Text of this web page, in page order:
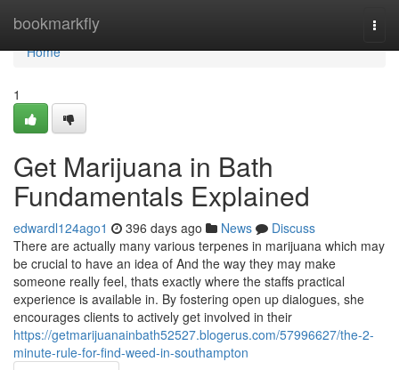
bookmarkfly
Home
Home
1
Get Marijuana in Bath
Fundamentals Explained
edwardl124ago1 396 days ago News
Discuss
There are actually many various terpenes in marijuana which may
be crucial to have an idea of And the way they may make
someone really feel, thats exactly where the staffs practical
experience is available in. By fostering open up dialogues, she
encourages clients to actively get involved in their
https://getmarijuanainbath52527.blogerus.com/57996627/the-2-
minute-rule-for-find-weed-in-southampton